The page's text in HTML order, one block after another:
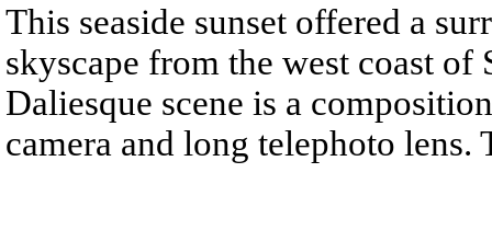
This seaside sunset offered a
skyscape from the west coast
Daliesque scene is a
camera and long telephoto